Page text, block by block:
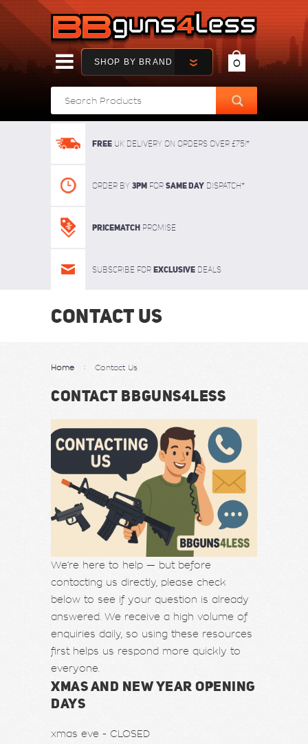
SHOP BY BRAND 0
FREE UK delivery on orders over £75!*
Order By 3pm For SAME DAY dispatch*
Pricematch Promise
Subscribe for Exclusive deals
CONTACT US
Home Contact Us
CONTACT BBGUNS4LESS
We’re here to help — but before
contacting us directly, please check
below to see if your question is already
answered. We receive a high volume of
enquiries daily, so using these resources
first helps us respond more quickly to
everyone.
XMAS AND NEW YEAR OPENING
DAYS
xmas eve - CLOSED